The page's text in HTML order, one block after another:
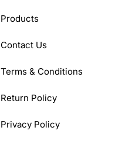
Products
Contact Us
Terms & Conditions
Return Policy
Privacy Policy